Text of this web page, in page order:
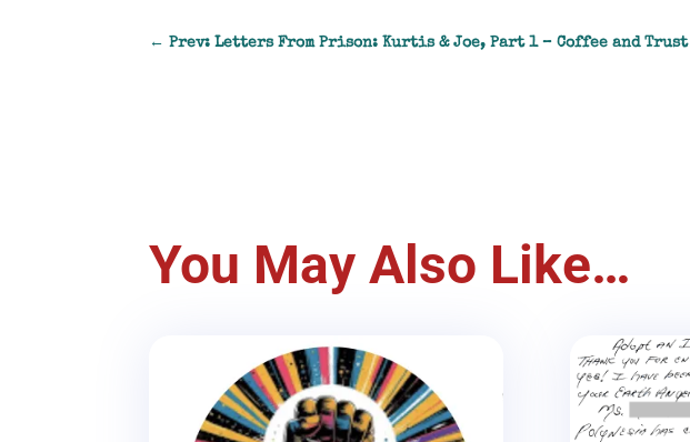
←Prev: Letters From Prison: Kurtis & Joe, Part 1 – Coffee and Trust
You May Also Like…